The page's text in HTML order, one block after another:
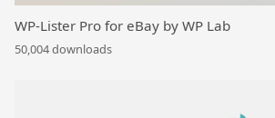
WP-Lister Pro for eBay by WP Lab
50,004 downloads